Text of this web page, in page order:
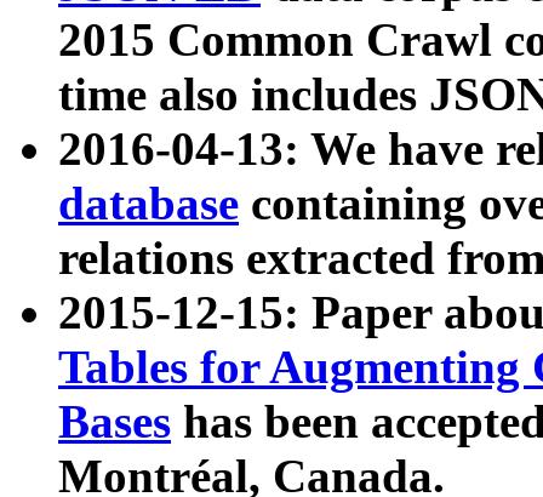
2015 Common Crawl
time also includes
2016-04-13: We have
database containing
relations extracted
2015-12-15: Paper
Tables for Augmenting
Bases has been
Montréal, Canada.